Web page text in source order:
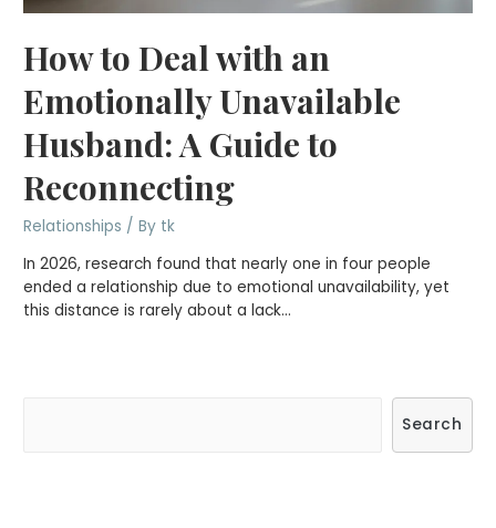
How to Deal with an
Emotionally Unavailable
Husband: A Guide to
Reconnecting
Relationships / By tk
In 2026, research found that nearly one in four people
ended a relationship due to emotional unavailability, yet
this distance is rarely about a lack…
Search